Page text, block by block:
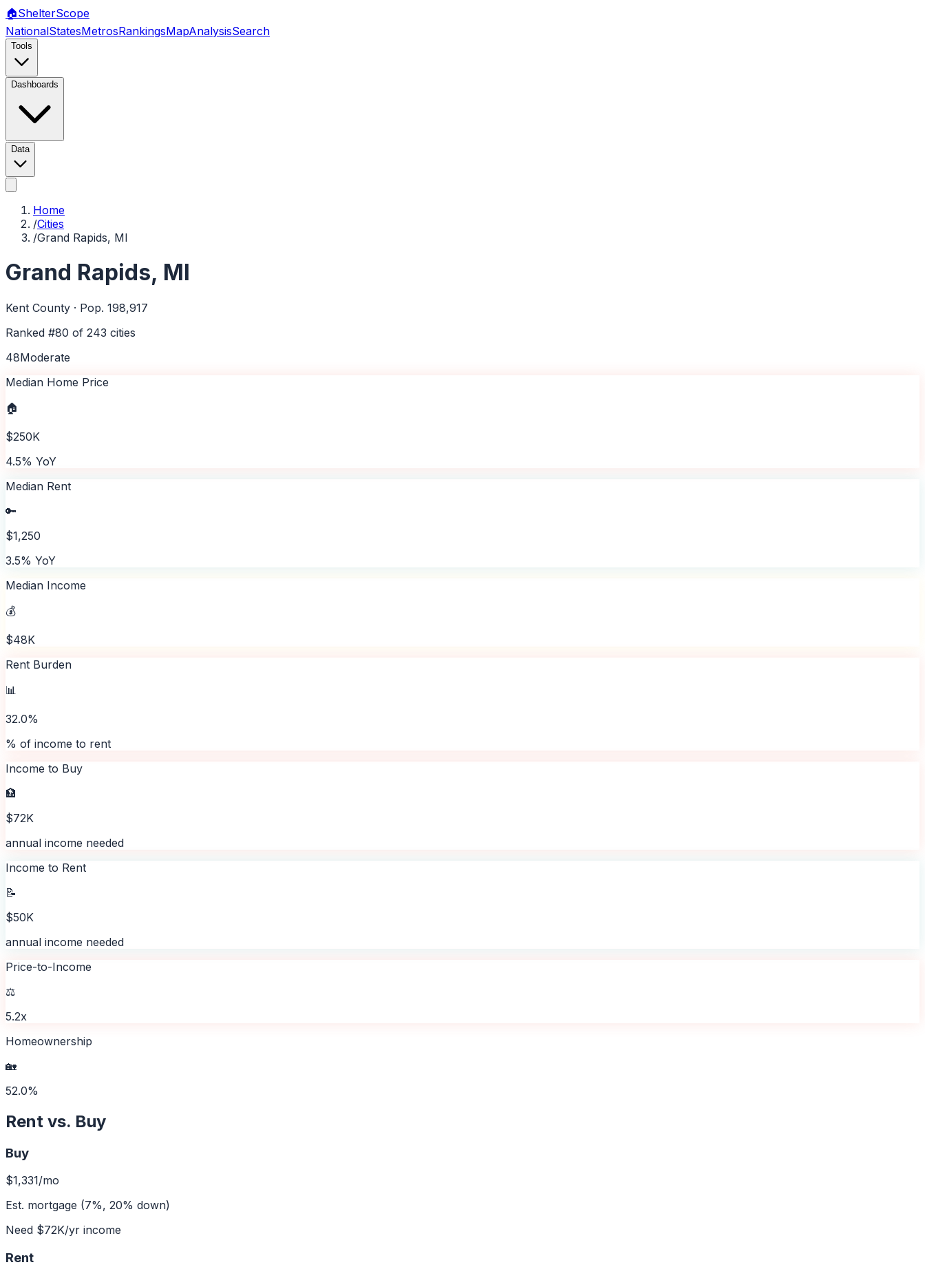
🏠ShelterScope
NationalStatesMetrosRankingsMapAnalysisSearch
Tools
Dashboards
Data
Home
/Cities
/Grand Rapids, MI
Grand Rapids, MI
Kent County · Pop. 198,917
Ranked #80 of 243 cities
48Moderate
Median Home Price
🏠
$250K
4.5% YoY
Median Rent
🔑
$1,250
3.5% YoY
Median Income
💰
$48K
Rent Burden
📊
32.0%
% of income to rent
Income to Buy
🏦
$72K
annual income needed
Income to Rent
📝
$50K
annual income needed
Price-to-Income
⚖️
5.2x
Homeownership
🏡
52.0%
Rent vs. Buy
Buy
$1,331/mo
Est. mortgage (7%, 20% down)
Need $72K/yr income
Rent